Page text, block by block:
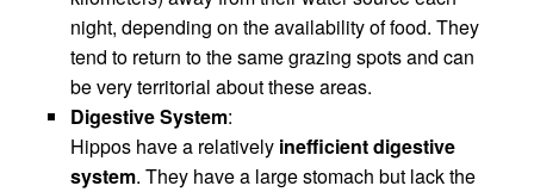
night, depending on the availability of food. They
tend to return to the same grazing spots and can
be very territorial about these areas.
Digestive System:
Hippos have a relatively inefficient digestive
system. They have a large stomach but lack the